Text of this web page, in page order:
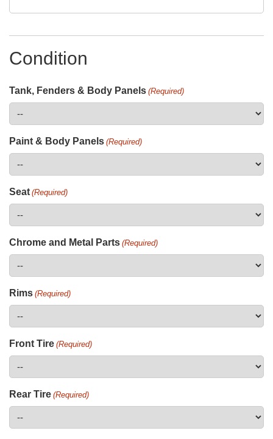
Condition
Tank, Fenders & Body Panels (Required)
Paint & Body Panels (Required)
Seat (Required)
Chrome and Metal Parts (Required)
Rims (Required)
Front Tire (Required)
Rear Tire (Required)